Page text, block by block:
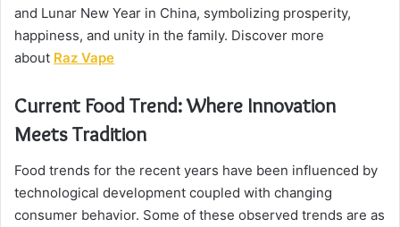
and Lunar New Year in China, symbolizing prosperity,
happiness, and unity in the family. Discover more
about Raz Vape
Current Food Trend: Where Innovation
Meets Tradition
Food trends for the recent years have been influenced by
technological development coupled with changing
consumer behavior. Some of these observed trends are as